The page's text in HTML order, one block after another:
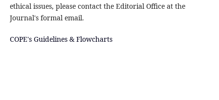
ethical issues, please contact the Editorial Office at the
Journal's formal email.
COPE's Guidelines & Flowcharts